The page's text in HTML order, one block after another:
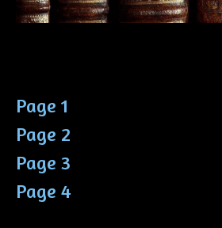
Page 1
Page 2
Page 3
Page 4